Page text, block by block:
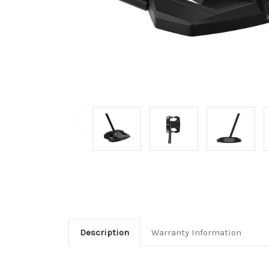
Description Warranty Information